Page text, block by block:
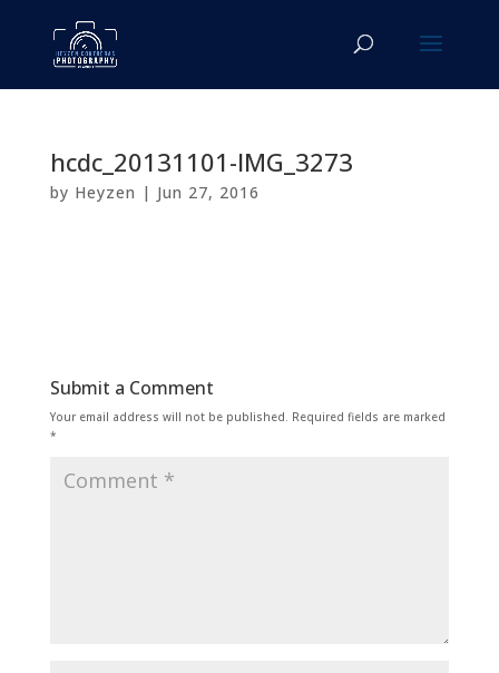
hcdc_20131101-IMG_3273
by Heyzen | Jun 27, 2016
Submit a Comment
Your email address will not be published. Required fields are marked
*